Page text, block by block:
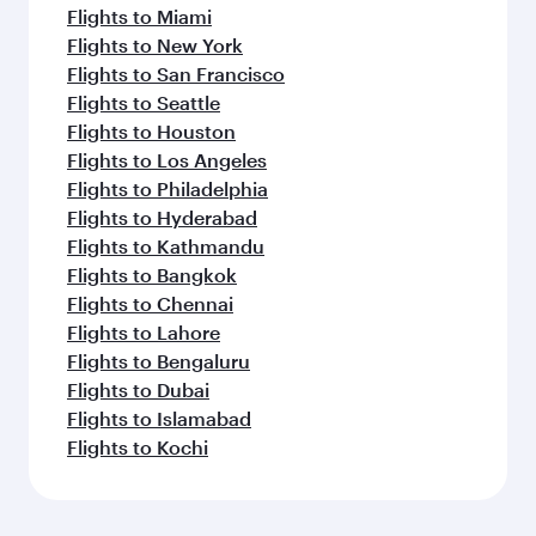
Flights to Miami
Flights to New York
Flights to San Francisco
Flights to Seattle
Flights to Houston
Flights to Los Angeles
Flights to Philadelphia
Flights to Hyderabad
Flights to Kathmandu
Flights to Bangkok
Flights to Chennai
Flights to Lahore
Flights to Bengaluru
Flights to Dubai
Flights to Islamabad
Flights to Kochi